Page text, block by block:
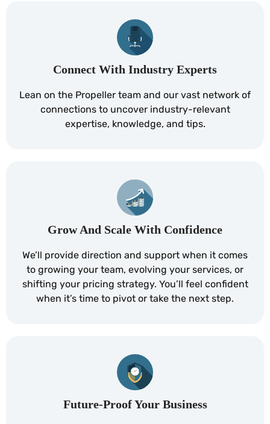
Connect With Industry Experts
Lean on the Propeller team and our vast network of
connections to uncover industry-relevant
expertise, knowledge, and tips.
Grow And Scale With Confidence
We’ll provide direction and support when it comes
to growing your team, evolving your services, or
shifting your pricing strategy. You’ll feel confident
when it’s time to pivot or take the next step.
Future-Proof Your Business